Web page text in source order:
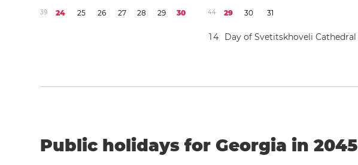
39 24 25 26 27 28 29 30 44 29 30 31
14 Day of Svetitskhoveli Cathedral
Public holidays for Georgia in 2045